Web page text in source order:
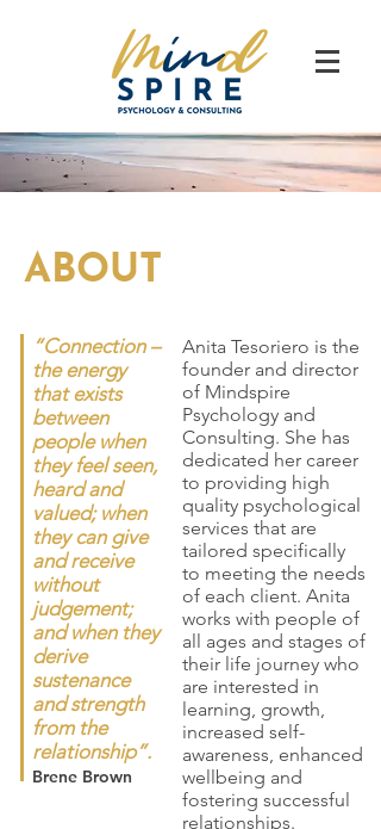
ABOUT
“Connection –
the energy
that exists
between
people when
they feel seen,
heard and
valued; when
they can give
and receive
without
judgement;
and when they
derive
sustenance
and strength
from the
relationship”.
Brene Brown
Anita Tesoriero is the
founder and director
of Mindspire
Psychology and
Consulting. She has
dedicated her career
to providing high
quality psychological
services that are
tailored specifically
to meeting the needs
of each client. Anita
works with people of
all ages and stages of
their life journey who
are interested in
learning, growth,
increased self-
awareness, enhanced
wellbeing and
fostering successful
relationships.